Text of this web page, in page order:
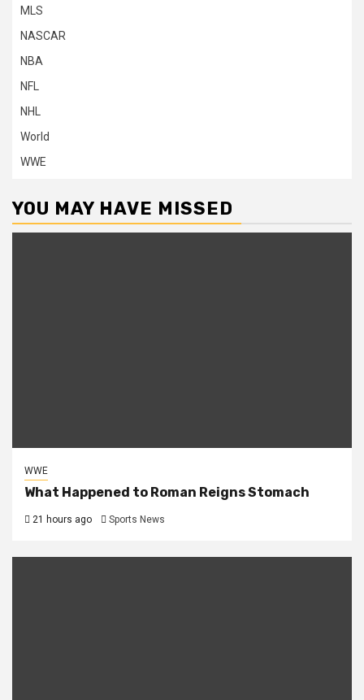
MLS
NASCAR
NBA
NFL
NHL
World
WWE
YOU MAY HAVE MISSED
WWE
What Happened to Roman Reigns Stomach
21 hours ago Sports News